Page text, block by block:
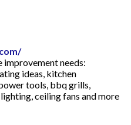
improvement needs:
ideas, kitchen
tools, bbq grills,
ceiling fans and more